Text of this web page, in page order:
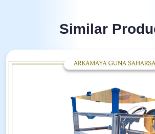
Similar